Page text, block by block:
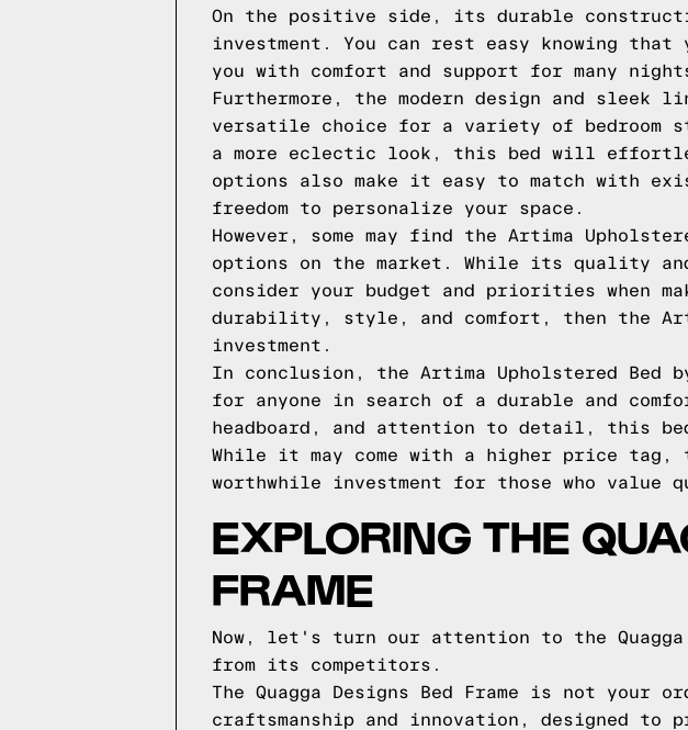
On the positive side, its durable
investment. You can rest easy knowing
you with comfort and support for many
Furthermore, the modern design and sleek
versatile choice for a variety of bedroom
a more eclectic look, this bed will
options also make it easy to match with
freedom to personalize your space.
However, some may find the Artima
options on the market. While its quality
consider your budget and priorities when
durability, style, and comfort, then the
investment.
In conclusion, the Artima Upholstered Bed
for anyone in search of a durable and
headboard, and attention to detail, this
While it may come with a higher price
worthwhile investment for those who value
EXPLORING THE
FRAME
Now, let's turn our attention to the Quagga
from its competitors.
The Quagga Designs Bed Frame is not
craftsmanship and innovation, designed